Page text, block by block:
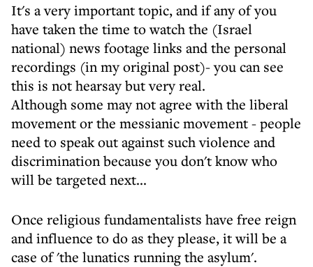
It's a very important topic, and if any of you
have taken the time to watch the (Israel
national) news footage links and the personal
recordings (in my original post)- you can see
this is not hearsay but very real.
Although some may not agree with the liberal
movement or the messianic movement - people
need to speak out against such violence and
discrimination because you don't know who
will be targeted next...
Once religious fundamentalists have free reign
and influence to do as they please, it will be a
case of 'the lunatics running the asylum'.